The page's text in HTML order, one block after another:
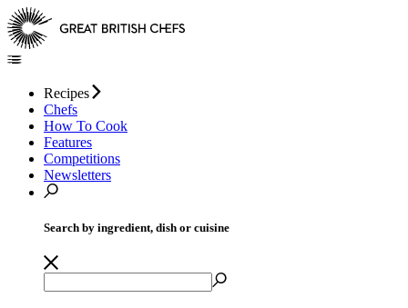
Recipes
Chefs
How To Cook
Features
Competitions
Newsletters
Search by ingredient, dish or cuisine